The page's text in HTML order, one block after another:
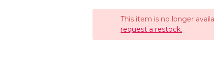
This item is no longer
request a restock.